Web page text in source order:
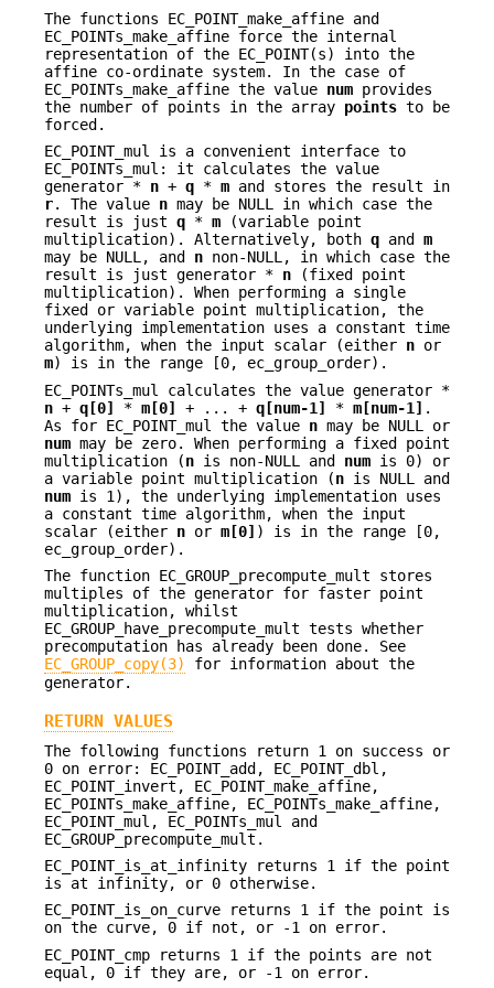
The functions EC_POINT_make_affine and
EC_POINTs_make_affine force the internal
representation of the EC_POINT(s) into the
affine co-ordinate system. In the case of
EC_POINTs_make_affine the value num provides
the number of points in the array points to be
forced.
EC_POINT_mul is a convenient interface to
EC_POINTs_mul: it calculates the value
generator * n + q * m and stores the result in
r. The value n may be NULL in which case the
result is just q * m (variable point
multiplication). Alternatively, both q and m
may be NULL, and n non-NULL, in which case the
result is just generator * n (fixed point
multiplication). When performing a single
fixed or variable point multiplication, the
underlying implementation uses a constant time
algorithm, when the input scalar (either n or
m) is in the range [0, ec_group_order).
EC_POINTs_mul calculates the value generator *
n + q[0] * m[0] + ... + q[num-1] * m[num-1] .
As for EC_POINT_mul the value n may be NULL or
num may be zero. When performing a fixed point
multiplication (n is non-NULL and num is 0) or
a variable point multiplication (n is NULL and
num is 1), the underlying implementation uses
a constant time algorithm, when the input
scalar (either n or m[0] ) is in the range [0,
ec_group_order).
The function EC_GROUP_precompute_mult stores
multiples of the generator for faster point
multiplication, whilst
EC_GROUP_have_precompute_mult tests whether
precomputation has already been done. See
EC_GROUP_copy(3)
for information about the
generator.
RETURN VALUES
The following functions return 1 on success or
0 on error: EC_POINT_add, EC_POINT_dbl,
EC_POINT_invert, EC_POINT_make_affine,
EC_POINTs_make_affine, EC_POINTs_make_affine,
EC_POINT_mul, EC_POINTs_mul and
EC_GROUP_precompute_mult.
EC_POINT_is_at_infinity returns 1 if the point
is at infinity, or 0 otherwise.
EC_POINT_is_on_curve returns 1 if the point is
on the curve, 0 if not, or -1 on error.
EC_POINT_cmp returns 1 if the points are not
equal, 0 if they are, or -1 on error.